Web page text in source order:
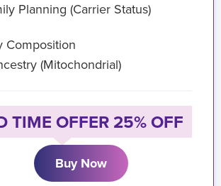
Planning (Carrier Status)
Composition
(Mitochondrial)
TIME OFFER 25% OFF
Buy Now